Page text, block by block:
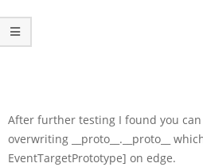
After further testing I found you
overwriting __proto__.__proto__
EventTargetPrototype] on edge.